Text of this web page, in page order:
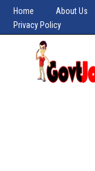
Home About Us
Privacy Policy